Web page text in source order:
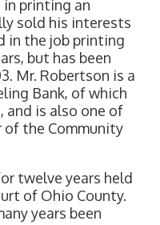
printing an
sold his interests
in the job printing
but has been
Mr. Robertson is a
Bank, of which
and is also one of
of the Community
twelve years held
of Ohio County.
years been